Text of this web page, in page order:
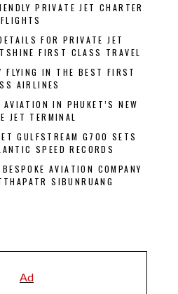
PRIVATE JET CHARTER
FLIGHTS
FOR PRIVATE JET
FIRST CLASS TRAVEL
FLYING IN THE BEST FIRST
AIRLINES
AVIATION IN PHUKET’S NEW
JET TERMINAL
GULFSTREAM G700 SETS
SPEED RECORDS
AVIATION COMPANY
SIBUNRUANG